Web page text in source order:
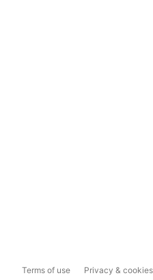
Terms of use Privacy & cookies